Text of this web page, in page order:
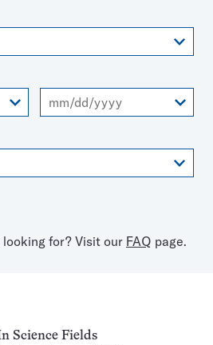
looking for? Visit our FAQ page.
Science Fields